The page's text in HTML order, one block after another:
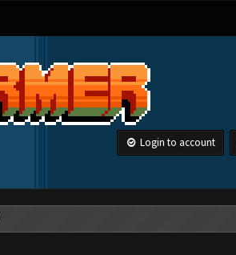
Login to account